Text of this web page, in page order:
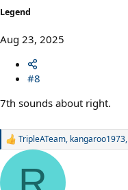
Legend
Aug 23, 2025
#8
7th sounds about right.
R
a
TripleATeam, kangaroo1973,